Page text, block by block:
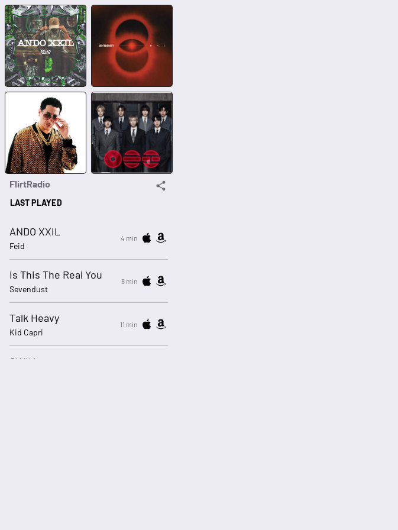
FlirtRadio
LAST PLAYED
ANDO XXIL
Feid
4 min
Is This The Real You
Sevendust
8 min
Talk Heavy
Kid Capri
11 min
SWIM